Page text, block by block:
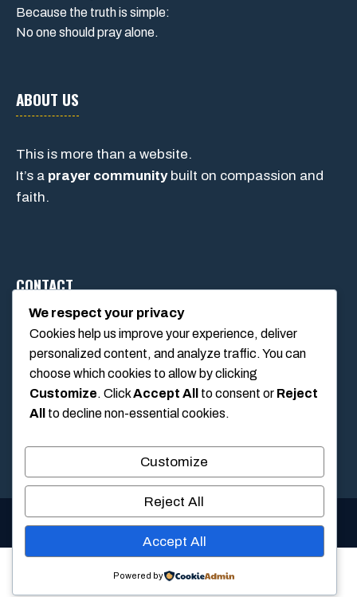
Because the truth is simple:
No one should pray alone.
ABOUT US
This is more than a website.
It’s a prayer communitybuilt on compassion and
faith.
CONTACT
1234 Main Street, Anytown, California, USA
info@poolswift.com
(555) 123-4567
© 2026 PoolSwift • Built with GeneratePress
We respect your privacy
Cookies help us improve your experience, deliver
personalized content, and analyze traffic. You can
choose which cookies to allow by clicking
Customize. ClickAccept All to consent or Reject
All
to decline non-essential cookies.
Customize
Reject All
Accept All
Powered by